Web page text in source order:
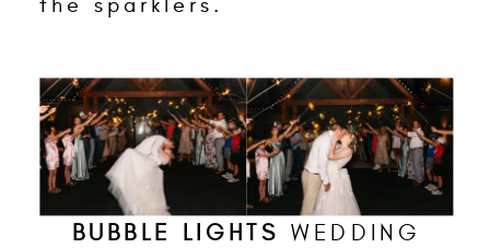
the sparklers.
BUBBLE LIGHTS WEDDING